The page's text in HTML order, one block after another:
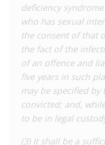
deficiency
who has sexual
the consent of that
the fact of the
of an offence and
five years in such
may be specified
convicted; and,
to be in legal
(3) It shall be a